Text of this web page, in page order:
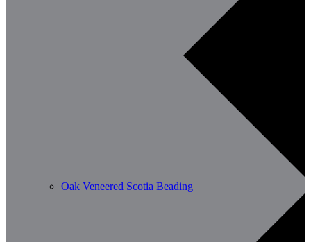
Oak Veneered Scotia Beading